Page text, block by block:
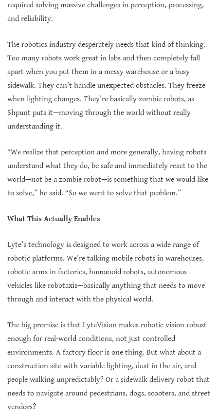
required solving massive challenges in perception, processing,
and reliability.
The robotics industry desperately needs that kind of thinking.
Too many robots work great in labs and then completely fall
apart when you put them in a messy warehouse or a busy
sidewalk. They can’t handle unexpected obstacles. They freeze
when lighting changes. They’re basically zombie robots, as
Shpunt puts it—moving through the world without really
understanding it.
“We realize that perception and more generally, having robots
understand what they do, be safe and immediately react to the
world—not be a zombie robot—is something that we would like
to solve,” he said. “So we went to solve that problem.”
What This Actually Enables
Lyte’s technology is designed to work across a wide range of
robotic platforms. We’re talking mobile robots in warehouses,
robotic arms in factories, humanoid robots, autonomous
vehicles like robotaxis—basically anything that needs to move
through and interact with the physical world.
The big promise is that LyteVision makes robotic vision robust
enough for real-world conditions, not just controlled
environments. A factory floor is one thing. But what about a
construction site with variable lighting, dust in the air, and
people walking unpredictably? Or a sidewalk delivery robot that
needs to navigate around pedestrians, dogs, scooters, and street
vendors?